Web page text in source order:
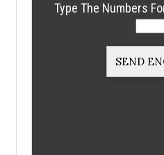
Type The Numbers